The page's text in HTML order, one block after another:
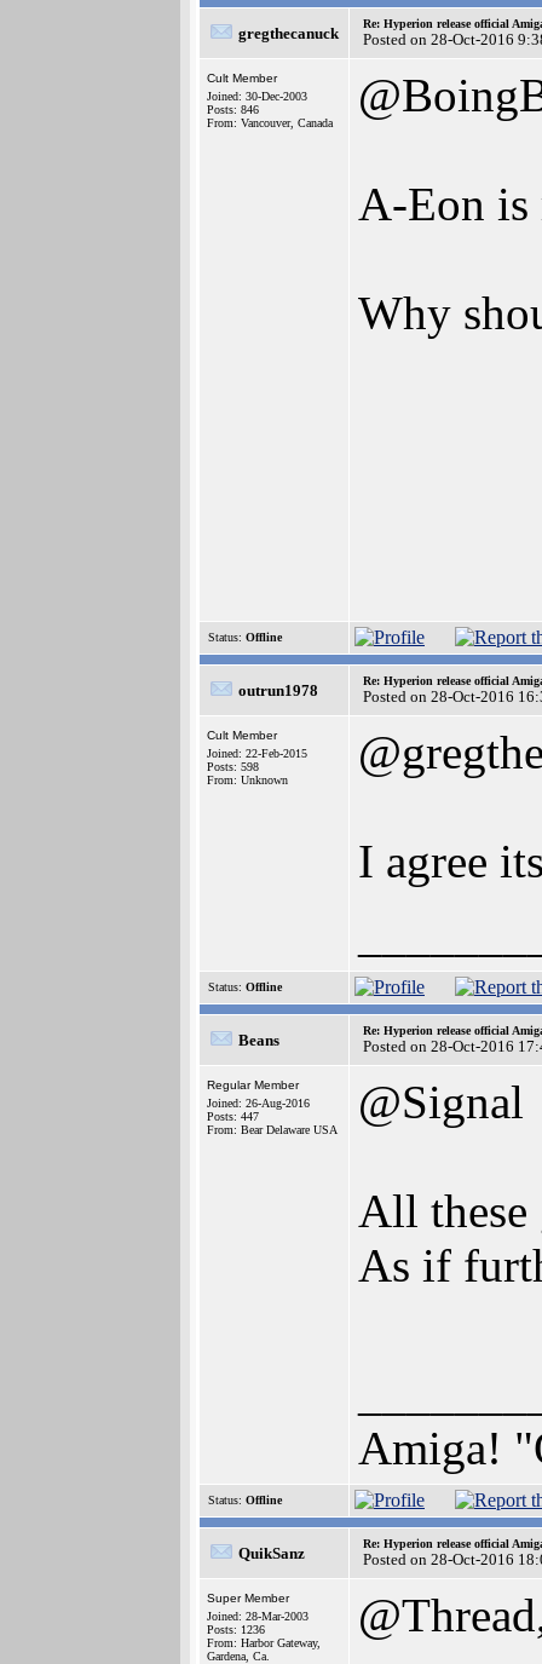
gregthecanuck
Re: Hyperion release official
Posted on 28-Oct-2016
Cult Member
Joined: 30-Dec-2003
Posts: 846
From: Vancouver, Canada
A-Eon is
Why
Status: Offline
outrun1978
Re: Hyperion release official
Posted on 28-Oct-2016
Cult Member
Joined: 22-Feb-2015
Posts: 598
From: Unknown
I agree
Status: Offline
Beans
Re: Hyperion release official
Posted on 28-Oct-2016
Regular Member
Joined: 26-Aug-2016
Posts: 447
From: Bear Delaware USA
@Signal
All these
As if
Amiga!
Status: Offline
QuikSanz
Re: Hyperion release official
Posted on 28-Oct-2016
Super Member
Joined: 28-Mar-2003
Posts: 1236
From: Harbor Gateway,
Gardena, Ca.